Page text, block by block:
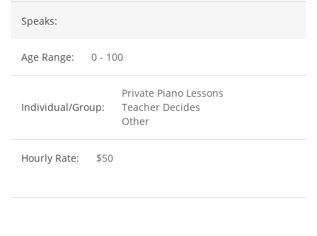
Speaks:
Age Range: 0 - 100
Individual/Group:
Private Piano Lessons
Teacher Decides
Other
Hourly Rate: $50